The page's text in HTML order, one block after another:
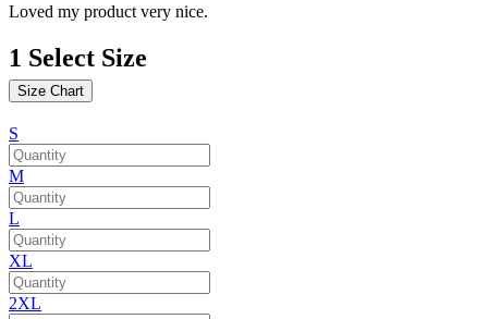
Loved my product very nice.
1 Select Size
Size Chart
S
M
L
XL
2XL